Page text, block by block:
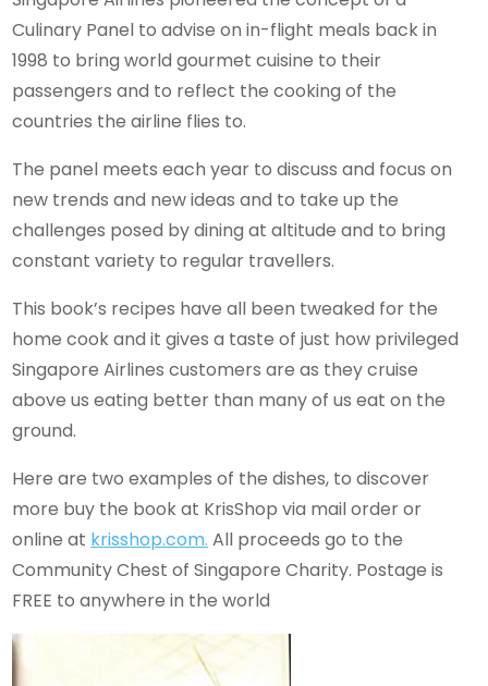
Culinary Panel to advise on in-flight meals back in
1998 to bring world gourmet cuisine to their
passengers and to reflect the cooking of the
countries the airline flies to.
The panel meets each year to discuss and focus on
new trends and new ideas and to take up the
challenges posed by dining at altitude and to bring
constant variety to regular travellers.
This book’s recipes have all been tweaked for the
home cook and it gives a taste of just how privileged
Singapore Airlines customers are as they cruise
above us eating better than many of us eat on the
ground.
Here are two examples of the dishes, to discover
more buy the book at KrisShop via mail order or
online at krisshop.com. All proceeds go to the
Community Chest of Singapore Charity. Postage is
FREE to anywhere in the world